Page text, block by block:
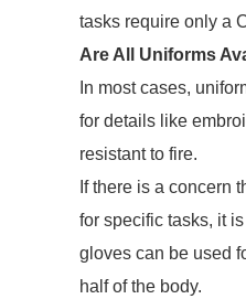
tasks require only a
Are All Uniforms
In most cases,
for details like
resistant to fire.
If there is a concern
for specific tasks, it
gloves can be used
half of the body.